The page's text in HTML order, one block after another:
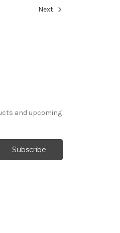
Next
and upcoming